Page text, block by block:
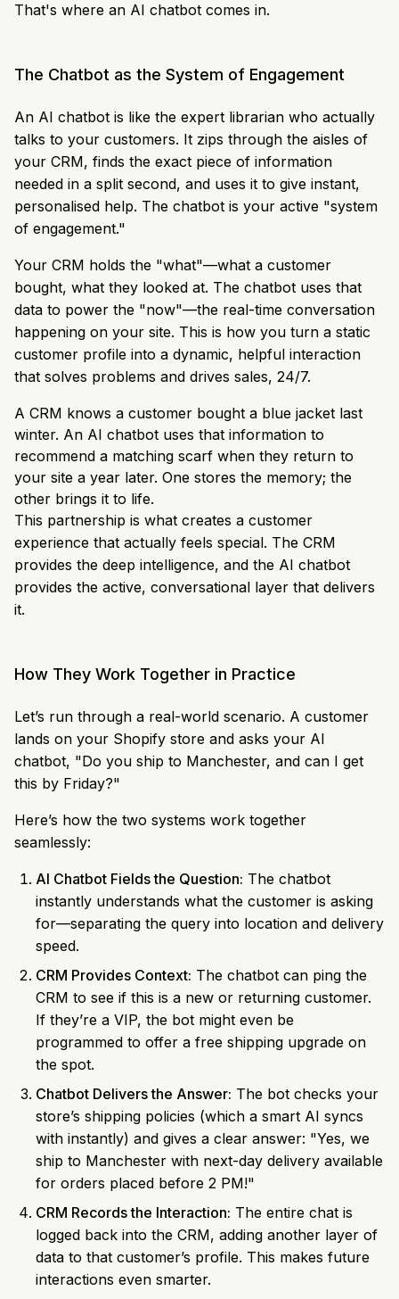
That's where an AI chatbot comes in.
The Chatbot as the System of Engagement
An AI chatbot is like the expert librarian who actually
talks to your customers. It zips through the aisles of
your CRM, finds the exact piece of information
needed in a split second, and uses it to give instant,
personalised help. The chatbot is your active "system
of engagement."
Your CRM holds the "what"—what a customer
bought, what they looked at. The chatbot uses that
data to power the "now"—the real-time conversation
happening on your site. This is how you turn a static
customer profile into a dynamic, helpful interaction
that solves problems and drives sales, 24/7.
A CRM knows a customer bought a blue jacket last
winter. An AI chatbot uses that information to
recommend a matching scarf when they return to
your site a year later. One stores the memory; the
other brings it to life.
This partnership is what creates a customer
experience that actually feels special. The CRM
provides the deep intelligence, and the AI chatbot
provides the active, conversational layer that delivers
it.
How They Work Together in Practice
Let’s run through a real-world scenario. A customer
lands on your Shopify store and asks your AI
chatbot, "Do you ship to Manchester, and can I get
this by Friday?"
Here’s how the two systems work together
seamlessly:
AI Chatbot Fields the Question: The chatbot
instantly understands what the customer is asking
for—separating the query into location and delivery
speed.
CRM Provides Context: The chatbot can ping the
CRM to see if this is a new or returning customer.
If they’re a VIP, the bot might even be
programmed to offer a free shipping upgrade on
the spot.
Chatbot Delivers the Answer: The bot checks your
store’s shipping policies (which a smart AI syncs
with instantly) and gives a clear answer: "Yes, we
ship to Manchester with next-day delivery available
for orders placed before 2 PM!"
CRM Records the Interaction: The entire chat is
logged back into the CRM, adding another layer of
data to that customer’s profile. This makes future
interactions even smarter.